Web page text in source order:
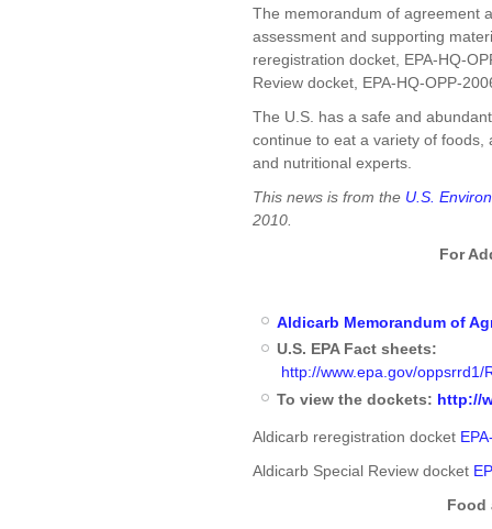
The memorandum of agreement
assessment and supporting
reregistration docket, EPA-HQ-
Review docket, EPA-HQ-OPP-
The U.S. has a safe and
continue to eat a variety of
and nutritional experts.
This news is from the U.S.
2010.
For
Aldicarb Memorandum of
U.S. EPA Fact sheets:
http://www.epa.gov/
To view the dockets: http://
Aldicarb reregistration docket
Aldicarb Special Review docket
Food